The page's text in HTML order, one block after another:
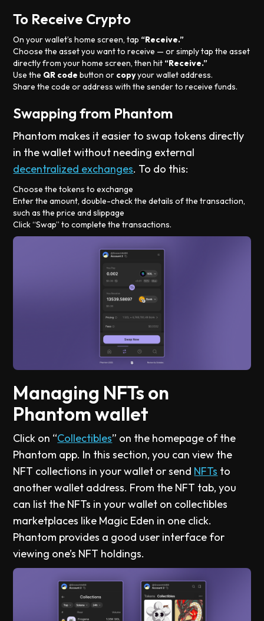
To Receive Crypto
On your wallet’s home screen, tap “Receive.”
Choose the asset you want to receive — or simply tap the asset
directly from your home screen, then hit “Receive.”
Use the QR code button or copyyour wallet address.
Share the code or address with the sender to receive funds.
Swapping from Phantom
Phantom makes it easier to swap tokens directly
in the wallet without needing external
decentralized exchanges. To do this:
Choose the tokens to exchange
Enter the amount, double-check the details of the transaction,
such as the price and slippage
Click “Swap” to complete the transactions.
Managing NFTs on
Phantom wallet
Click on “Collectibles” on the homepage of the
Phantom app. In this section, you can view the
NFT collections in your wallet or send NFTs to
another wallet address. From the NFT tab, you
can list the NFTs in your wallet on collectibles
marketplaces like Magic Eden in one click.
Phantom provides a good user interface for
viewing one’s NFT holdings.